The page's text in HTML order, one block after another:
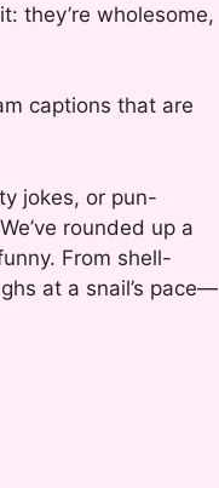
they’re wholesome,
captions that are
jokes, or pun-
rounded up a
From shell-
at a snail’s pace—